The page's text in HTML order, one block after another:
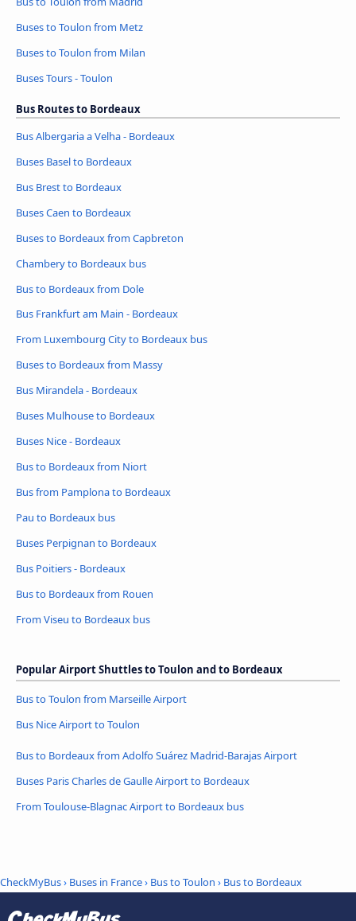
Buses to Toulon from Metz
Buses to Toulon from Milan
Buses Tours - Toulon
Bus Routes to Bordeaux
Bus Albergaria a Velha - Bordeaux
Buses Basel to Bordeaux
Bus Brest to Bordeaux
Buses Caen to Bordeaux
Buses to Bordeaux from Capbreton
Chambery to Bordeaux bus
Bus to Bordeaux from Dole
Bus Frankfurt am Main - Bordeaux
From Luxembourg City to Bordeaux bus
Buses to Bordeaux from Massy
Bus Mirandela - Bordeaux
Buses Mulhouse to Bordeaux
Buses Nice - Bordeaux
Bus to Bordeaux from Niort
Bus from Pamplona to Bordeaux
Pau to Bordeaux bus
Buses Perpignan to Bordeaux
Bus Poitiers - Bordeaux
Bus to Bordeaux from Rouen
From Viseu to Bordeaux bus
Popular Airport Shuttles to Toulon and to Bordeaux
Bus to Toulon from Marseille Airport
Bus Nice Airport to Toulon
Bus to Bordeaux from Adolfo Suárez Madrid-Barajas Airport
Buses Paris Charles de Gaulle Airport to Bordeaux
From Toulouse-Blagnac Airport to Bordeaux bus
CheckMyBus› Buses in France› Bus to Toulon › Bus to Bordeaux